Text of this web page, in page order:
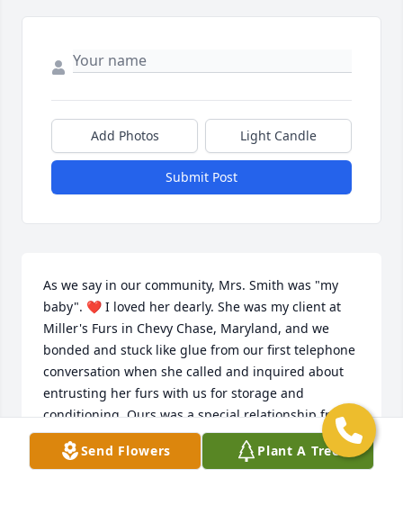
Add Photos Light Candle
Submit Post
As we say in our community, Mrs. Smith was "my
baby". ❤️ I loved her dearly. She was my client at
Miller's Furs in Chevy Chase, Maryland, and we
bonded and stuck like glue from our first telephone
conversation when she called and inquired about
entrusting her furs with us for storage and
conditioning. Ours was a special relationship from
the jump, and we would talk for no less than half of
an hour each time she called. Our initial
Send Flowers Plant A Tree